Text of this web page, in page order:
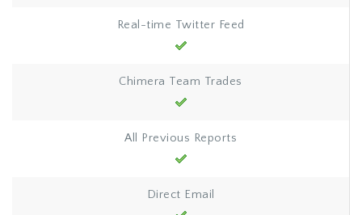
Real-time Twitter Feed
Chimera Team Trades
All Previous Reports
Direct Email